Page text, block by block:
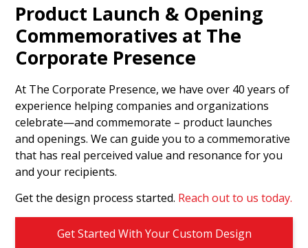
Product Launch & Opening
Commemoratives at The
Corporate Presence
At The Corporate Presence, we have over 40 years of
experience helping companies and organizations
celebrate—and commemorate – product launches
and openings. We can guide you to a commemorative
that has real perceived value and resonance for you
and your recipients.
Get the design process started. Reach out to us today.
Get Started With Your Custom Design
Shovel-Themed
Groundbreaking
Commemorative
Custom commemorative celebrating the
groundbreaking for a climate-neutral cement
plant. (24LJW025)